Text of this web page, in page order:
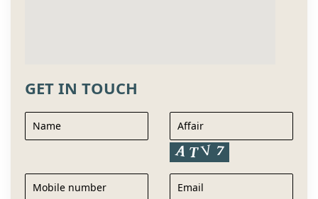
GET IN TOUCH